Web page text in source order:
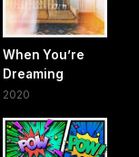
When You’re
Dreaming
2020